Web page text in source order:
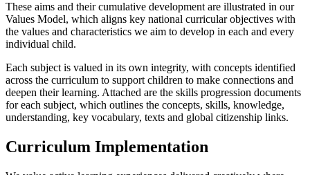
These aims and their cumulative development are illustrated in our
Values Model, which aligns key national curricular objectives with
the values and characteristics we aim to develop in each and every
individual child.
Each subject is valued in its own integrity, with concepts identified
across the curriculum to support children to make connections and
deepen their learning. Attached are the skills progression documents
for each subject, which outlines the concepts, skills, knowledge,
understanding, key vocabulary, texts and global citizenship links.
Curriculum Implementation